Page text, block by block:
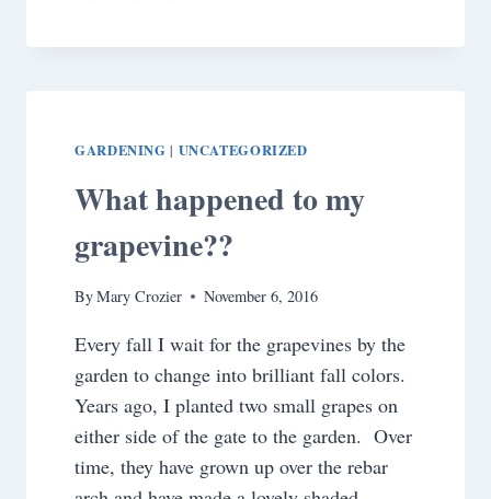
GARDENING | UNCATEGORIZED
What happened to my
grapevine??
ByMary Crozier November 6, 2016
Every fall I wait for the grapevines by the
garden to change into brilliant fall colors.
Years ago, I planted two small grapes on
either side of the gate to the garden. Over
time, they have grown up over the rebar